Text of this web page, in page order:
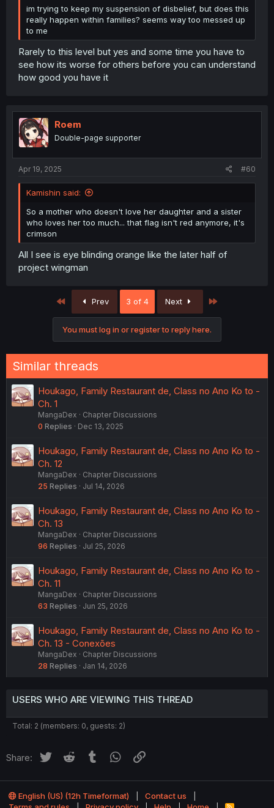
im trying to keep my suspension of disbelief, but does this
really happen within families? seems way too messed up
to me
Rarely to this level but yes and some time you have to
see how its worse for others before you can understand
how good you have it
Roem
Double-page supporter
Apr 19, 2025 #60
Kamishin said:
So a mother who doesn't love her daughter and a sister
who loves her too much... that flag isn't red anymore, it's
crimson
All I see is eye blinding orange like the later half of
project wingman
First Prev 3 of 4 Next
You must log in or register to reply here.
Similar threads
Houkago, Family Restaurant de, Class no Ano Ko to -
Ch. 1
MangaDex
Chapter Discussions
0 Replies Dec 13, 2025
Houkago, Family Restaurant de, Class no Ano Ko to -
Ch. 12
MangaDex
Chapter Discussions
25 Replies Jul 14, 2026
Houkago, Family Restaurant de, Class no Ano Ko to -
Ch. 13
MangaDex
Chapter Discussions
96 Replies Jul 25, 2026
Houkago, Family Restaurant de, Class no Ano Ko to -
Ch. 11
MangaDex
Chapter Discussions
63 Replies Jun 25, 2026
Houkago, Family Restaurant de, Class no Ano Ko to -
Ch. 13 - Conexões
MangaDex
Chapter Discussions
28 Replies Jan 14, 2026
USERS WHO ARE VIEWING THIS THREAD
Total: 2 (members: 0, guests: 2)
Share: Twitter Reddit Tumblr WhatsApp
English (US) (12h Timeformat)
Contact us
R